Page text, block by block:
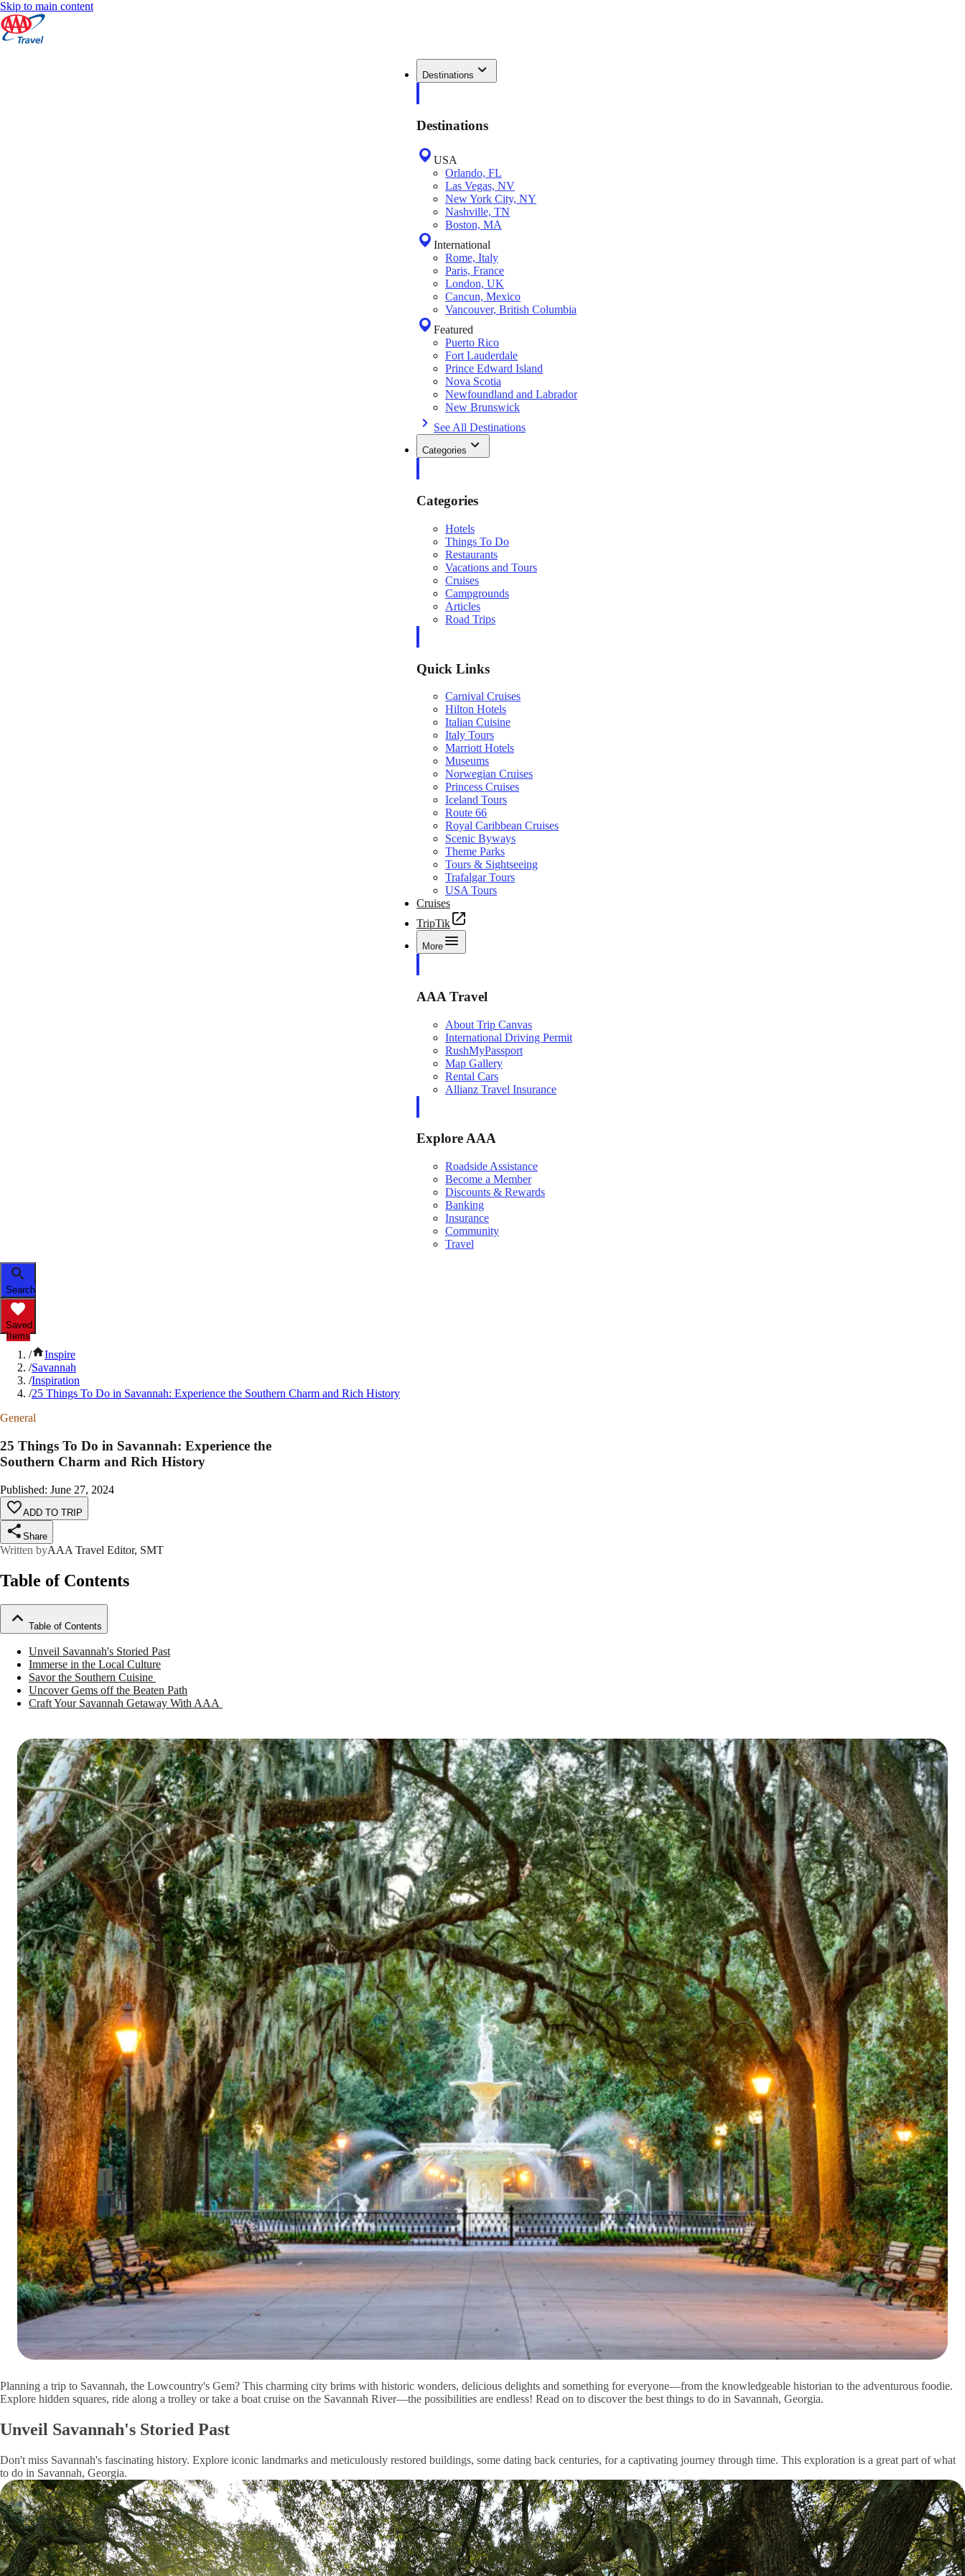
Skip to main content
Destinations
Destinations
USA
Orlando, FL
Las Vegas, NV
New York City, NY
Nashville, TN
Boston, MA
International
Rome, Italy
Paris, France
London, UK
Cancun, Mexico
Vancouver, British Columbia
Featured
Puerto Rico
Fort Lauderdale
Prince Edward Island
Nova Scotia
Newfoundland and Labrador
New Brunswick
See All Destinations
Categories
Categories
Hotels
Things To Do
Restaurants
Vacations and Tours
Cruises
Campgrounds
Articles
Road Trips
Quick Links
Carnival Cruises
Hilton Hotels
Italian Cuisine
Italy Tours
Marriott Hotels
Museums
Norwegian Cruises
Princess Cruises
Iceland Tours
Route 66
Royal Caribbean Cruises
Scenic Byways
Theme Parks
Tours & Sightseeing
Trafalgar Tours
USA Tours
Cruises
TripTik
More
AAA Travel
About Trip Canvas
International Driving Permit
RushMyPassport
Map Gallery
Rental Cars
Allianz Travel Insurance
Explore AAA
Roadside Assistance
Become a Member
Discounts & Rewards
Banking
Insurance
Community
Travel
Search
Saved
Items
/
Inspire
/Savannah
/Inspiration
/25 Things To Do in Savannah: Experience the Southern Charm and Rich History
General
25 Things To Do in Savannah: Experience the
Southern Charm and Rich History
Published: June 27, 2024
ADD TO TRIP
Share
Written byAAA Travel Editor, SMT
Table of Contents
Table of Contents
Unveil Savannah's Storied Past
Immerse in the Local Culture
Savor the Southern Cuisine
Uncover Gems off the Beaten Path
Craft Your Savannah Getaway With AAA
Planning a trip to Savannah, the Lowcountry's Gem? This charming city brims with historic wonders, delicious delights and something for everyone—from the knowledgeable historian to the adventurous foodie.
Explore hidden squares, ride along a trolley or take a boat cruise on the Savannah River—the possibilities are endless! Read on to discover the best things to do in Savannah, Georgia.
Unveil Savannah's Storied Past
Don't miss Savannah's fascinating history. Explore iconic landmarks and meticulously restored buildings, some dating back centuries, for a captivating journey through time. This exploration is a great part of what
to do in Savannah, Georgia.